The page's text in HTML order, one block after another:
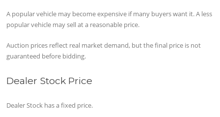
A popular vehicle may become expensive if many buyers want it. A less
popular vehicle may sell at a reasonable price.
Auction prices reflect real market demand, but the final price is not
guaranteed before bidding.
Dealer Stock Price
Dealer Stock has a fixed price.